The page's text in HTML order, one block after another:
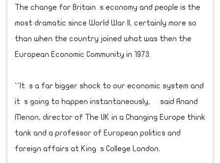
The change for Britain s economy and people is the
most dramatic since World War II, certainly more so
than when the country joined what was then the
European Economic Community in 1973.
``It s a far bigger shock to our economic system and
it s going to happen instantaneously, said Anand
Menon, director of The UK in a Changing Europe think
tank and a professor of European politics and
foreign affairs at King s College London.